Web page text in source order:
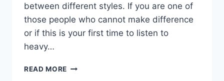
between different styles. If you are one of
those people who cannot make difference
or if this is your first time to listen to
heavy…
READ MORE